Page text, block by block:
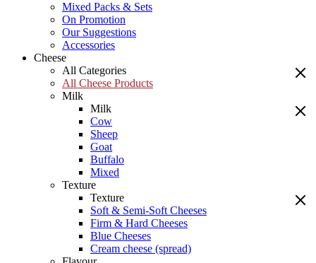
Mixed Packs & Sets
On Promotion
Our Suggestions
Accessories
Cheese
All Categories
All Cheese Products
Milk
Milk
Cow
Sheep
Goat
Buffalo
Mixed
Texture
Texture
Soft & Semi-Soft Cheeses
Firm & Hard Cheeses
Blue Cheeses
Cream cheese (spread)